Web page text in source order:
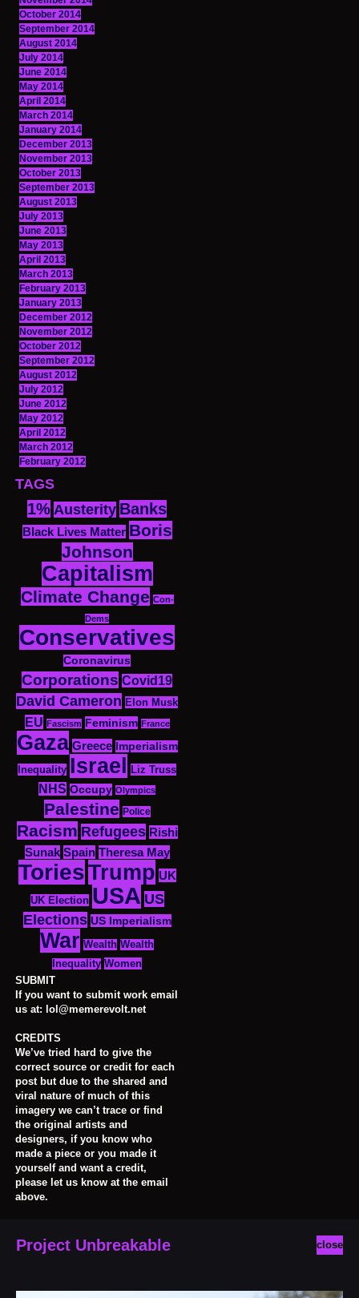
October 2014
September 2014
August 2014
July 2014
June 2014
May 2014
April 2014
March 2014
January 2014
December 2013
November 2013
October 2013
September 2013
August 2013
July 2013
June 2013
May 2013
April 2013
March 2013
February 2013
January 2013
December 2012
November 2012
October 2012
September 2012
August 2012
July 2012
June 2012
May 2012
April 2012
March 2012
February 2012
TAGS
1% Austerity Banks
Black Lives Matter Boris
Johnson
Capitalism
Climate Change Con-
Dems
Conservatives
Coronavirus
Corporations Covid19
David Cameron Elon Musk
EU Fascism Feminism France
Gaza Greece
Imperialism
Inequality Israel Liz Truss
NHS Occupy Olympics
Palestine Police
Racism Refugees Rishi
Sunak Spain Theresa May
ToriesTrump UK
UK Election USA US
Elections US Imperialism
War Wealth Wealth
Inequality Women
SUBMIT
If you want to submit work email
us at: lol@memerevolt.net
CREDITS
We’ve tried hard to give the
correct source or credit for each
post but due to the shared and
viral nature of much of this
imagery we can’t trace or find
the original artists and
designers, if you know who
made a piece or you made it
yourself and want a credit,
please let us know at the email
above.
close
Project Unbreakable